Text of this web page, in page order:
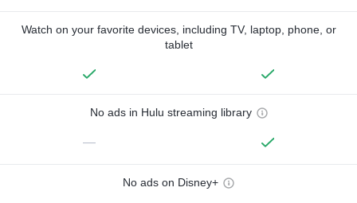
Watch on your favorite devices, including TV, laptop, phone, or
tablet
No ads in Hulu streaming library
—
No ads on Disney+